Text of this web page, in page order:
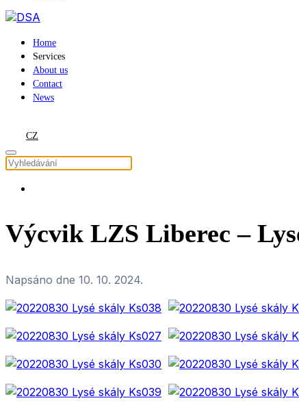
Home
Services
About us
Contact
News
CZ
Výcvik LZS Liberec –
Napsáno dne 10. 10. 2024.